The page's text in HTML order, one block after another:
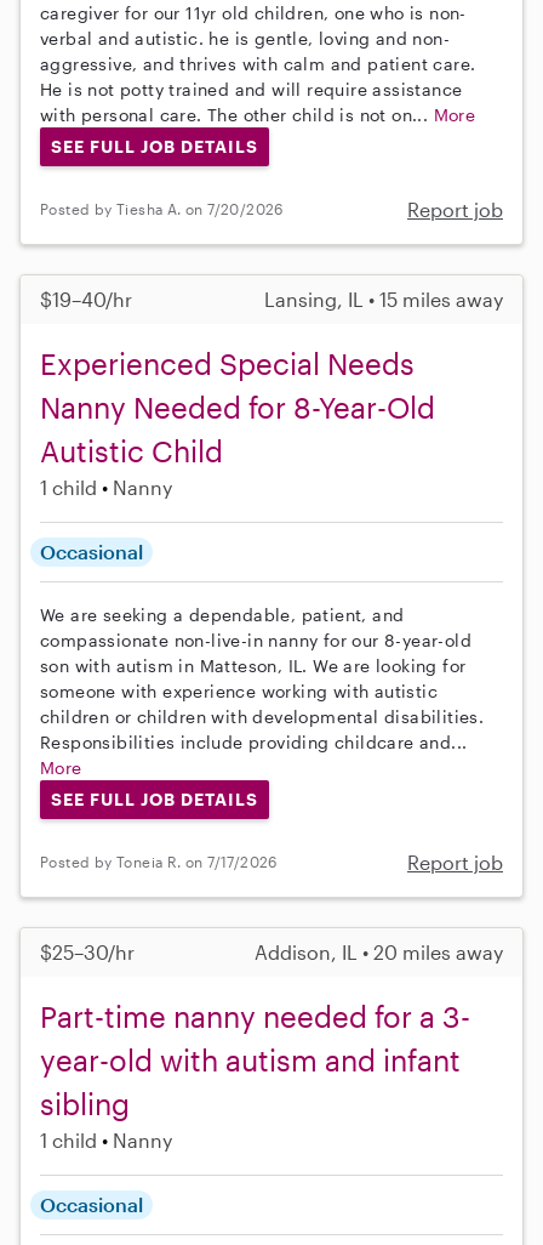
caregiver for our 11yr old children, one who is non-
verbal and autistic. he is gentle, loving and non-
aggressive, and thrives with calm and patient care.
He is not potty trained and will require assistance
with personal care. The other child is not on... More
SEE FULL JOB DETAILS
Posted by Tiesha A. on 7/20/2026 Report job
$19–40/hr Lansing, IL • 15 miles away
Experienced Special Needs
Nanny Needed for 8-Year-Old
Autistic Child
1 child Nanny
Occasional
We are seeking a dependable, patient, and
compassionate non-live-in nanny for our 8-year-old
son with autism in Matteson, IL. We are looking for
someone with experience working with autistic
children or children with developmental disabilities.
Responsibilities include providing childcare and...
More
SEE FULL JOB DETAILS
Posted by Toneia R. on 7/17/2026 Report job
$25–30/hr Addison, IL • 20 miles away
Part-time nanny needed for a 3-
year-old with autism and infant
sibling
1 child Nanny
Occasional